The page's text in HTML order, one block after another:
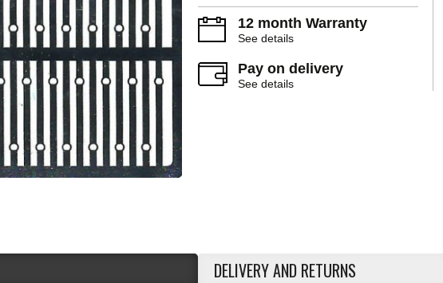
12 month Warranty
See details
Pay on delivery
See details
DELIVERY AND RETURNS